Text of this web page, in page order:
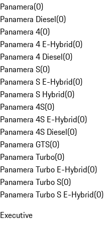
Panamera(0)
Panamera Diesel(0)
Panamera 4(0)
Panamera 4 E-Hybrid(0)
Panamera 4 Diesel(0)
Panamera S(0)
Panamera S E-Hybrid(0)
Panamera S Hybrid(0)
Panamera 4S(0)
Panamera 4S E-Hybrid(0)
Panamera 4S Diesel(0)
Panamera GTS(0)
Panamera Turbo(0)
Panamera Turbo E-Hybrid(0)
Panamera Turbo S(0)
Panamera Turbo S E-Hybrid(0)
Executive